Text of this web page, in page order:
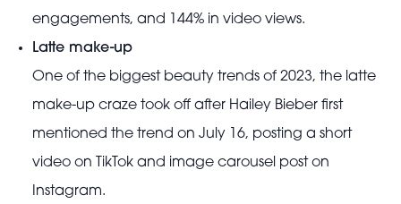
engagements, and 144% in video views.
Latte make-up
One of the biggest beauty trends of 2023, the latte
make-up craze took off after Hailey Bieber first
mentioned the trend on July 16, posting a short
video on TikTok and image carousel post on
Instagram.